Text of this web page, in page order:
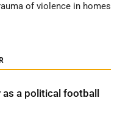
of violence in homes
a political football